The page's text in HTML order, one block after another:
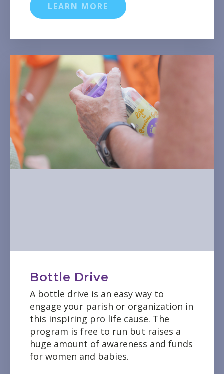
LEARN MORE
Bottle Drive
A bottle drive is an easy way to
engage your parish or organization in
this inspiring pro life cause. The
program is free to run but raises a
huge amount of awareness and funds
for women and babies.